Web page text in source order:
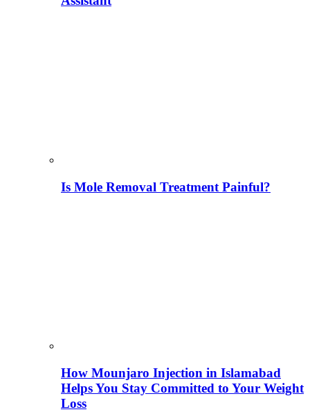
Is Mole Removal Treatment Painful?
How Mounjaro Injection in Islamabad
Helps You Stay Committed to Your Weight
Loss